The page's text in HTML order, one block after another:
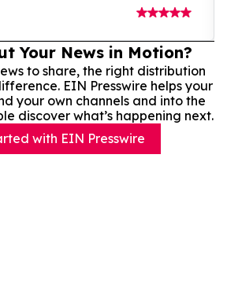
Your News in Motion?
to share, the right distribution
EIN Presswire helps your
your own channels and into the
discover what’s happening next.
with EIN Presswire